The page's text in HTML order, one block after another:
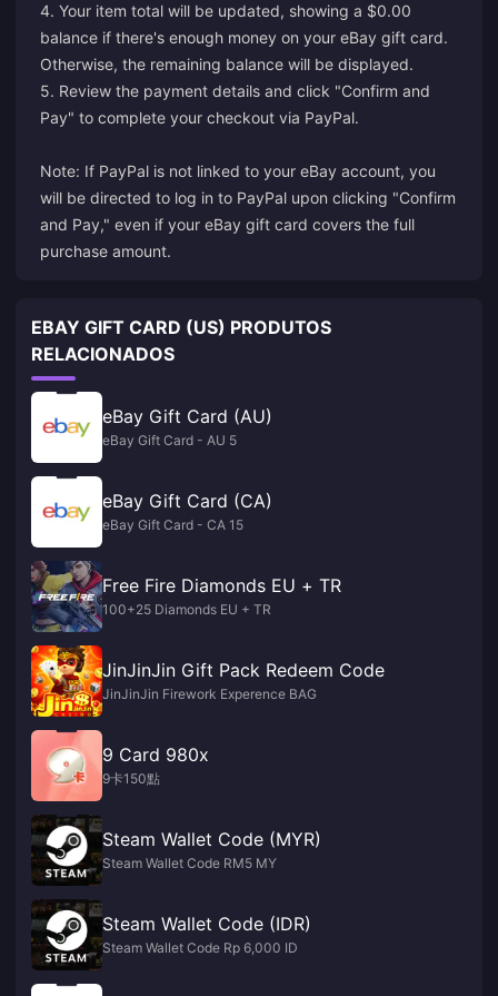
4. Your item total will be updated, showing a $0.00
balance if there's enough money on your eBay gift card.
Otherwise, the remaining balance will be displayed.
5. Review the payment details and click "Confirm and
Pay" to complete your checkout via PayPal.
Note: If PayPal is not linked to your eBay account, you
will be directed to log in to PayPal upon clicking "Confirm
and Pay," even if your eBay gift card covers the full
purchase amount.
EBAY GIFT CARD (US) PRODUTOS
RELACIONADOS
eBay Gift Card (AU)
eBay Gift Card - AU 5
eBay Gift Card (CA)
eBay Gift Card - CA 15
Free Fire Diamonds EU + TR
100+25 Diamonds EU + TR
JinJinJin Gift Pack Redeem Code
JinJinJin Firework Experence BAG
9 Card 980x
9卡150點
Steam Wallet Code (MYR)
Steam Wallet Code RM5 MY
Steam Wallet Code (IDR)
Steam Wallet Code Rp 6,000 ID